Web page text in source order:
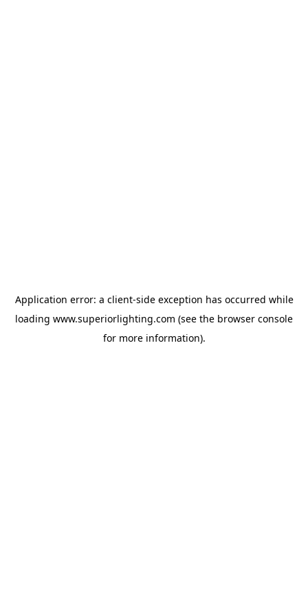
Application error: a client-side exception has occurred while
loading www.superiorlighting.com (see the browser console
for more information).